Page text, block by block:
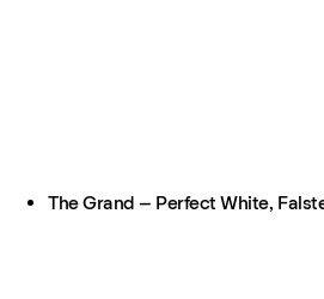
The Grand – Perfect White,